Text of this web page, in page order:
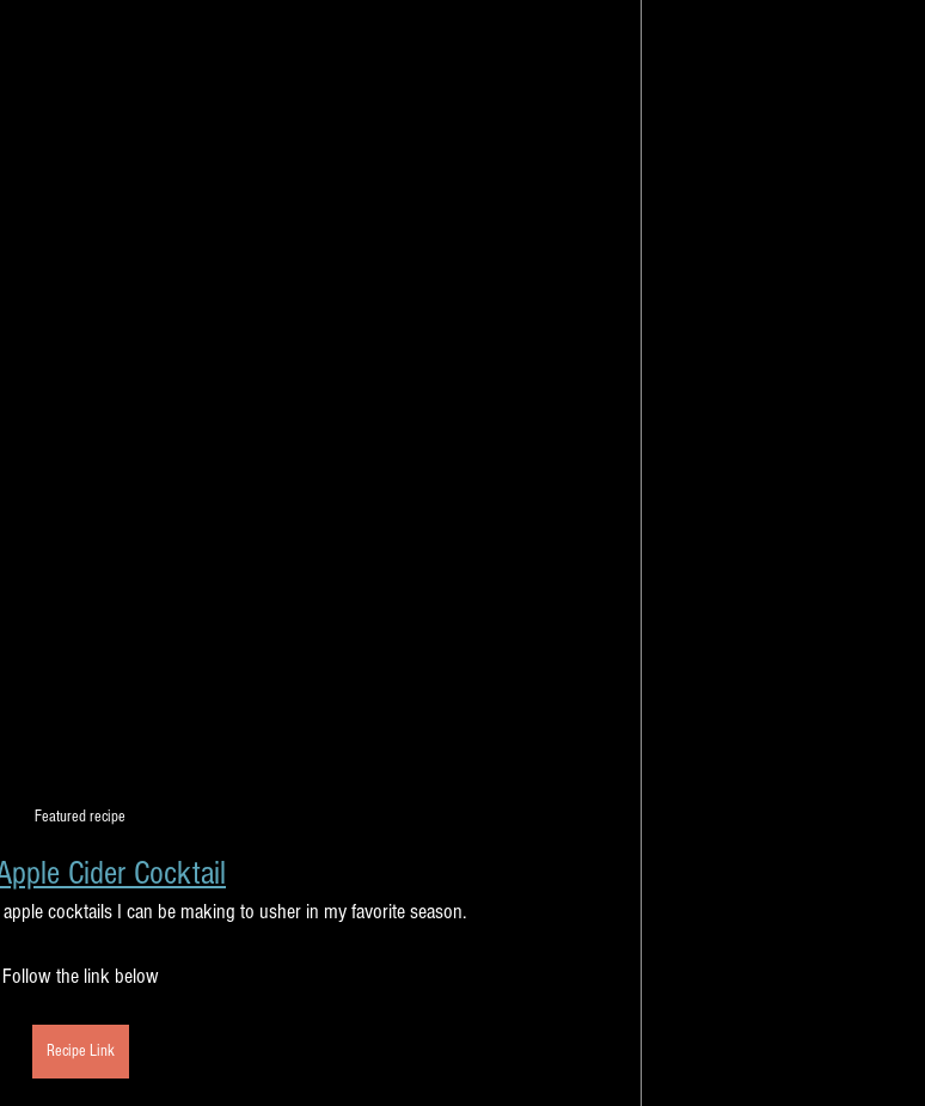
Featured recipe
Cider Cocktail
cocktails I can be making to usher in my favorite season.
Follow the link below
Recipe Link